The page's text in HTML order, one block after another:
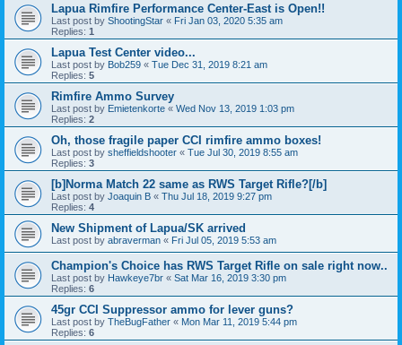
Lapua Rimfire Performance Center-East is Open!!
Last post by ShootingStar « Fri Jan 03, 2020 5:35 am
Replies: 1
Lapua Test Center video...
Last post by Bob259 « Tue Dec 31, 2019 8:21 am
Replies: 5
Rimfire Ammo Survey
Last post by Emietenkorte « Wed Nov 13, 2019 1:03 pm
Replies: 2
Oh, those fragile paper CCI rimfire ammo boxes!
Last post by sheffieldshooter « Tue Jul 30, 2019 8:55 am
Replies: 3
[b]Norma Match 22 same as RWS Target Rifle?[/b]
Last post by Joaquin B « Thu Jul 18, 2019 9:27 pm
Replies: 4
New Shipment of Lapua/SK arrived
Last post by abraverman « Fri Jul 05, 2019 5:53 am
Champion's Choice has RWS Target Rifle on sale right now..
Last post by Hawkeye7br « Sat Mar 16, 2019 3:30 pm
Replies: 6
45gr CCI Suppressor ammo for lever guns?
Last post by TheBugFather « Mon Mar 11, 2019 5:44 pm
Replies: 6